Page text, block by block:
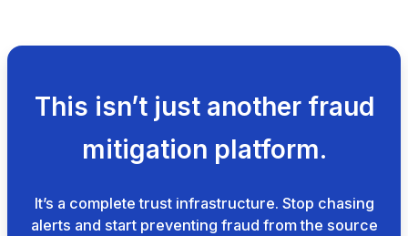
This isn’t just another fraud
mitigation platform.
It’s a complete trust infrastructure. Stop chasing
alerts and start preventing fraud from the source